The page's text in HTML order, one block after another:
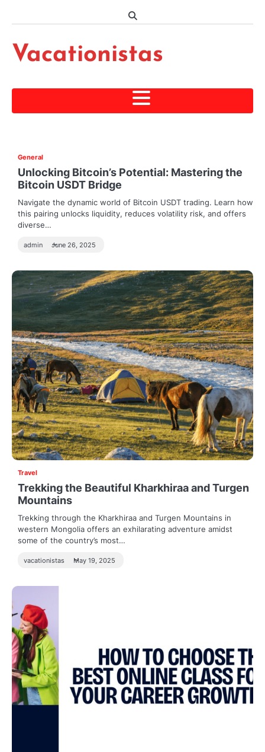
Vacationistas
General
Unlocking Bitcoin’s Potential: Mastering the
Bitcoin USDT Bridge
Navigate the dynamic world of Bitcoin USDT trading. Learn how
this pairing unlocks liquidity, reduces volatility risk, and offers
diverse…
admin June 26, 2025
Travel
Trekking the Beautiful Kharkhiraa and Turgen
Mountains
Trekking through the Kharkhiraa and Turgen Mountains in
western Mongolia offers an exhilarating adventure amidst
some of the country’s most…
vacationistas May 19, 2025